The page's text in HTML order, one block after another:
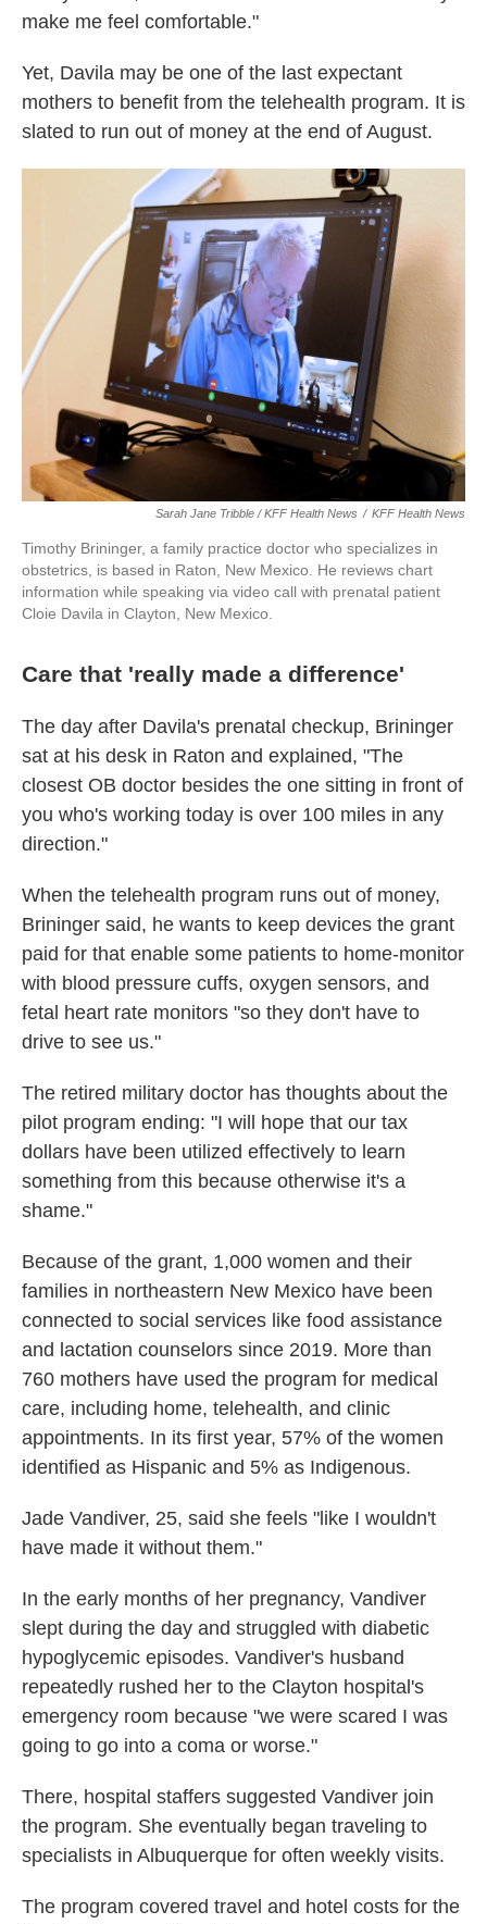
make me feel comfortable."
Yet, Davila may be one of the last expectant
mothers to benefit from the telehealth program. It is
slated to run out of money at the end of August.
Sarah Jane Tribble / KFF Health News / KFF Health News
Timothy Brininger, a family practice doctor who specializes in
obstetrics, is based in Raton, New Mexico. He reviews chart
information while speaking via video call with prenatal patient
Cloie Davila in Clayton, New Mexico.
Care that 'really made a difference'
The day after Davila's prenatal checkup, Brininger
sat at his desk in Raton and explained, "The
closest OB doctor besides the one sitting in front of
you who's working today is over 100 miles in any
direction."
When the telehealth program runs out of money,
Brininger said, he wants to keep devices the grant
paid for that enable some patients to home-monitor
with blood pressure cuffs, oxygen sensors, and
fetal heart rate monitors "so they don't have to
drive to see us."
The retired military doctor has thoughts about the
pilot program ending: "I will hope that our tax
dollars have been utilized effectively to learn
something from this because otherwise it's a
shame."
Because of the grant, 1,000 women and their
families in northeastern New Mexico have been
connected to social services like food assistance
and lactation counselors since 2019. More than
760 mothers have used the program for medical
care, including home, telehealth, and clinic
appointments. In its first year, 57% of the women
identified as Hispanic and 5% as Indigenous.
Jade Vandiver, 25, said she feels "like I wouldn't
have made it without them."
In the early months of her pregnancy, Vandiver
slept during the day and struggled with diabetic
hypoglycemic episodes. Vandiver's husband
repeatedly rushed her to the Clayton hospital's
emergency room because "we were scared I was
going to go into a coma or worse."
There, hospital staffers suggested Vandiver join
the program. She eventually began traveling to
specialists in Albuquerque for often weekly visits.
The program covered travel and hotel costs for the